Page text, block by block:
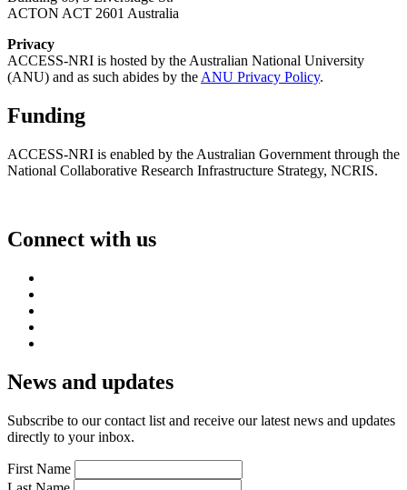
ACTON ACT 2601 Australia
Privacy
ACCESS-NRI is hosted by the Australian National University
(ANU) and as such abides by the ANU Privacy Policy.
Funding
ACCESS-NRI is enabled by the Australian Government through the
National Collaborative Research Infrastructure Strategy, NCRIS.
Connect with us
News and updates
Subscribe to our contact list and receive our latest news and updates
directly to your inbox.
First Name